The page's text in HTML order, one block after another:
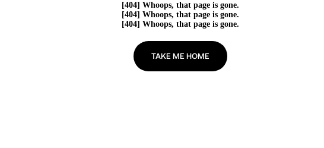
[404] Whoops, that page is gone.
[404] Whoops, that page is gone.
[404] Whoops, that page is gone.
TAKE ME HOME